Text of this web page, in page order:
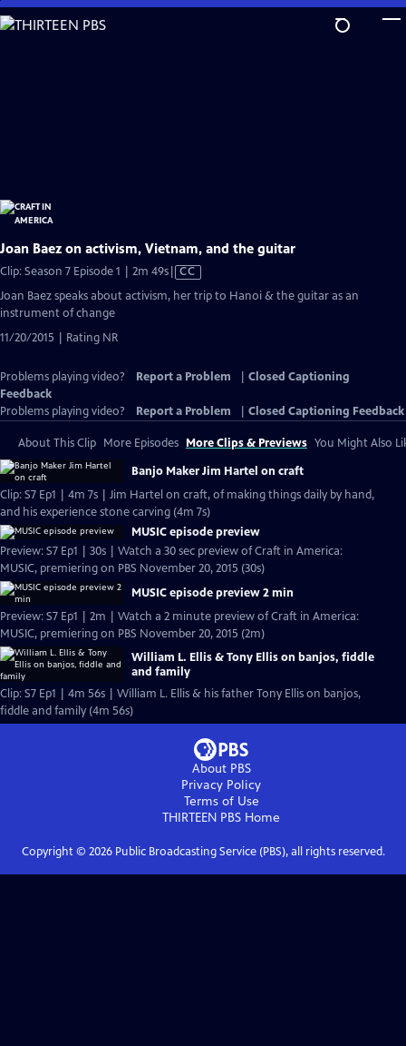
Skip
to
Joan Baez on activism, Vietnam, and the guitar
Clip: Season 7 Episode 1 | 2m 49sVideo
has
Closed
CC
Joan Baez speaks about activism, her trip to Hanoi & the guitar as an
instrument of change
11/20/2015 | Rating NR
Problems playing video? Report a Problem
Closed Captioning
Feedback
Problems playing video?
Report a Problem Closed Captioning Feedback
About This Clip More Episodes More Clips & Previews You Might Also
Banjo Maker Jim Hartel on craft
Clip: S7 Ep1 | 4m 7s | Jim Hartel on craft, of making things daily by hand,
and his experience stone carving (4m 7s)
MUSIC episode preview
Preview: S7 Ep1 | 30s | Watch a 30 sec preview of Craft in America:
MUSIC, premiering on PBS November 20, 2015 (30s)
MUSIC episode preview 2 min
Preview: S7 Ep1 | 2m | Watch a 2 minute preview of Craft in America:
MUSIC, premiering on PBS November 20, 2015 (2m)
William L. Ellis & Tony Ellis on banjos, fiddle
and family
Clip: S7 Ep1 | 4m 56s | William L. Ellis & his father Tony Ellis on banjos,
fiddle and family (4m 56s)
About PBS
Privacy Policy
Terms of Use
THIRTEEN PBS Home
Copyright © 2026Public Broadcasting Service (PBS), all rights reserved.